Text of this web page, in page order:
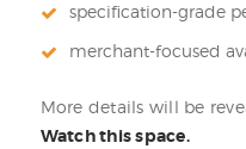
specification-grade
merchant-focused
More details will be
Watch this space.